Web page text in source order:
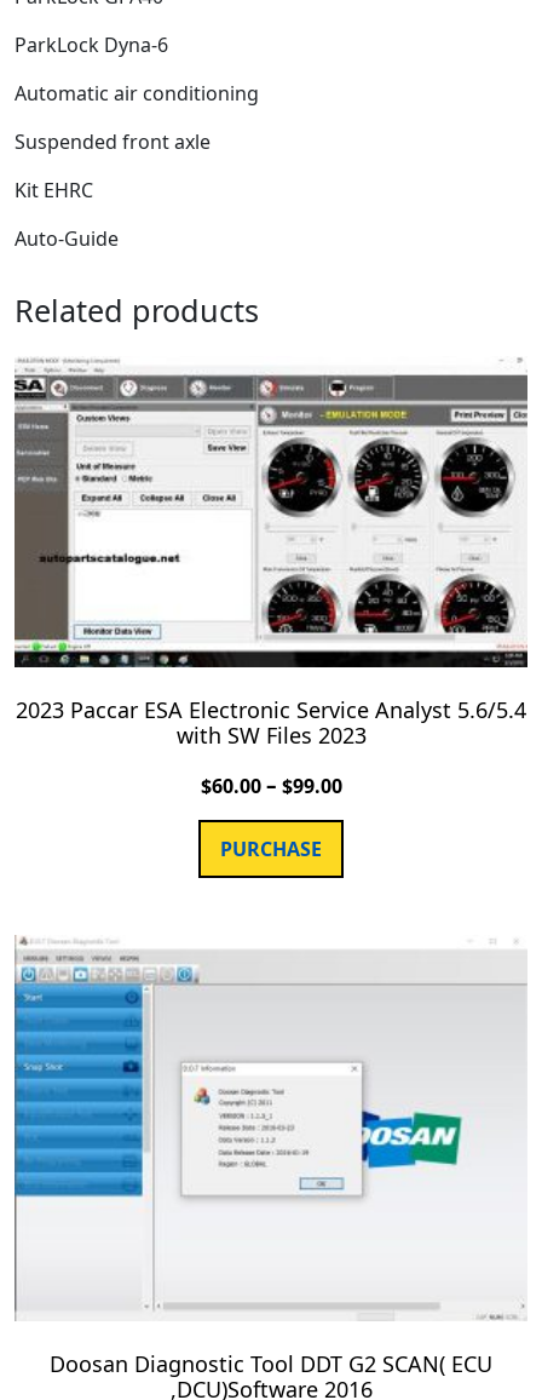
ParkLock Dyna-6
Automatic air conditioning
Suspended front axle
Kit EHRC
Auto-Guide
Related products
2023 Paccar ESA Electronic Service Analyst 5.6/5.4
with SW Files 2023
$60.00– $99.00
PURCHASE
Doosan Diagnostic Tool DDT G2 SCAN( ECU
,DCU)Software 2016